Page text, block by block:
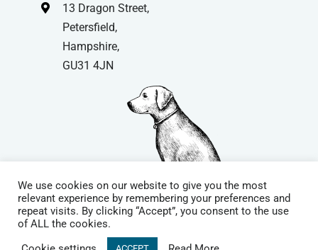
13 Dragon Street,
Petersfield,
Hampshire,
GU31 4JN
© Copyright| Website by
Hampshire | All Rights Reserved |
We use cookies on our website to give you the most
relevant experience by remembering your preferences and
repeat visits. By clicking “Accept”, you consent to the use
of ALL the cookies.